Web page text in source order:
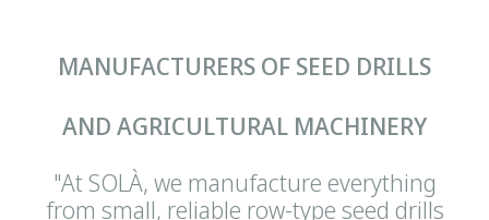
MANUFACTURERS OF SEED DRILLS
AND AGRICULTURAL MACHINERY
"At SOLÀ, we manufacture everything
from small, reliable row-type seed drills